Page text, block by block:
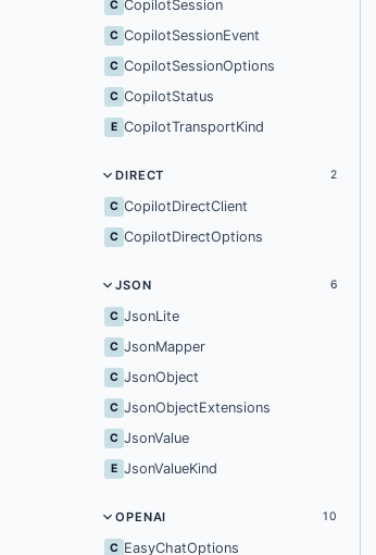
C CopilotSession
C CopilotSessionEvent
C CopilotSessionOptions
C CopilotStatus
E CopilotTransportKind
DIRECT 2
C CopilotDirectClient
C CopilotDirectOptions
JSON 6
C JsonLite
C JsonMapper
C JsonObject
C JsonObjectExtensions
C JsonValue
E JsonValueKind
OPENAI 10
C EasyChatOptions